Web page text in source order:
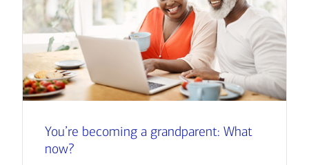
You’re becoming a grandparent: What
now?